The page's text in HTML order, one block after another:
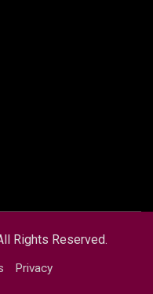
Rights Reserved.
Privacy